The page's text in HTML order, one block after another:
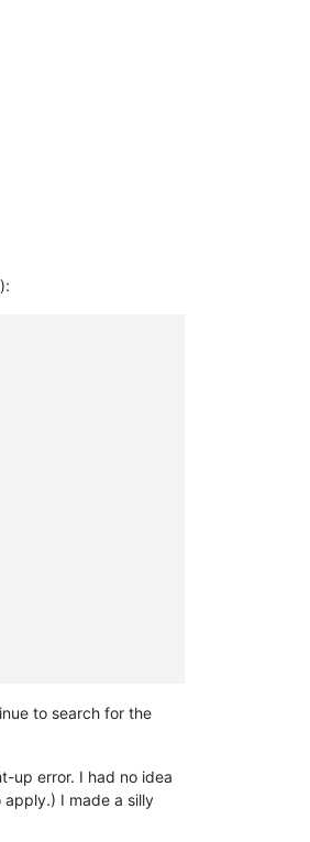
to search for the
up error. I had no idea
I made a silly